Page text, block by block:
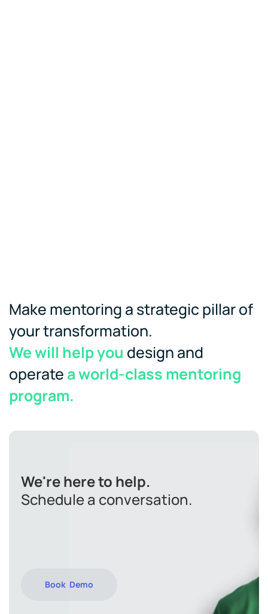
Make mentoring a strategic pillar of
your transformation.
We will help you design and
operate a world-class mentoring
program.
We're here to help.
Schedule a conversation.
Book Demo